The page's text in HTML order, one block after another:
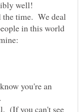
the time. We deal
in this world
you're an
(If you can't see